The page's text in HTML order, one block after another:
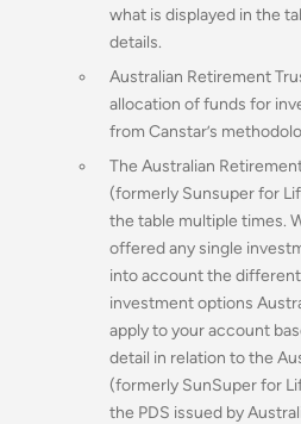
what is displayed in the
details.
Australian Retirement
allocation of funds for
from Canstar’s
The Australian
(formerly Sunsuper for
the table multiple times.
offered any single
into account the
investment options
apply to your account
detail in relation to the
(formerly SunSuper for
the PDS issued by